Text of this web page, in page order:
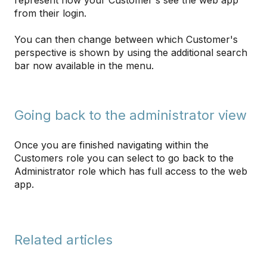
from their login.
You can then change between which Customer's
perspective is shown by using the additional search
bar now available in the menu.
Going back to the administrator view
Once you are finished navigating within the
Customers role you can select to go back to the
Administrator role which has full access to the web
app.
Related articles